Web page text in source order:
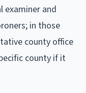
examiner and
in those
county office
county if it